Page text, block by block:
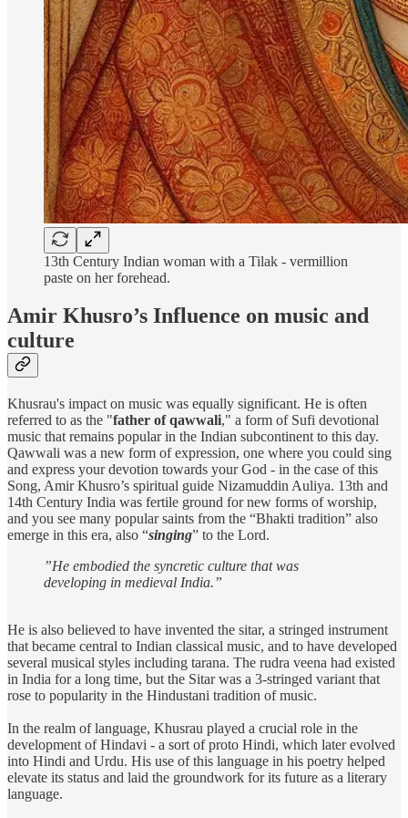
13th Century Indian woman with a Tilak - vermillion
paste on her forehead.
Amir Khusro’s Influence on music and
culture
Khusrau's impact on music was equally significant. He is often
referred to as the "father of qawwali," a form of Sufi devotional
music that remains popular in the Indian subcontinent to this day.
Qawwali was a new form of expression, one where you could sing
and express your devotion towards your God - in the case of this
Song, Amir Khusro’s spiritual guide Nizamuddin Auliya. 13th and
14th Century India was fertile ground for new forms of worship,
and you see many popular saints from the “Bhakti tradition” also
emerge in this era, also “singing” to the Lord.
”He embodied the syncretic culture that was
developing in medieval India.”
He is also believed to have invented the sitar, a stringed instrument
that became central to Indian classical music, and to have developed
several musical styles including tarana. The rudra veena had existed
in India for a long time, but the Sitar was a 3-stringed variant that
rose to popularity in the Hindustani tradition of music.
In the realm of language, Khusrau played a crucial role in the
development of Hindavi - a sort of proto Hindi, which later evolved
into Hindi and Urdu. His use of this language in his poetry helped
elevate its status and laid the groundwork for its future as a literary
language.